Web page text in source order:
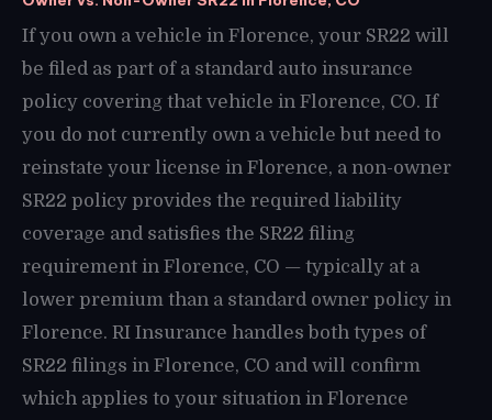
If you own a vehicle in Florence, your SR22 will
be filed as part of a standard auto insurance
policy covering that vehicle in Florence, CO. If
you do not currently own a vehicle but need to
reinstate your license in Florence, a non-owner
SR22 policy provides the required liability
coverage and satisfies the SR22 filing
requirement in Florence, CO — typically at a
lower premium than a standard owner policy in
Florence. RI Insurance handles both types of
SR22 filings in Florence, CO and will confirm
which applies to your situation in Florence